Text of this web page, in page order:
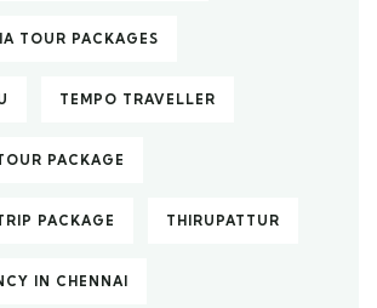
TOUR PACKAGES
TEMPO TRAVELLER
PACKAGE
PACKAGE THIRUPATTUR
IN CHENNAI